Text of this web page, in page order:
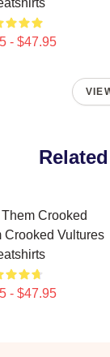
- $47.95
Crooked
Crooked Vultures
- $47.95